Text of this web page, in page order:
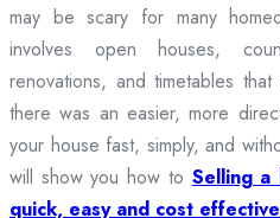
may be scary for many
involves open houses,
renovations, and timetables
there was an easier, more
your house fast, simply, and
will show you how to Selling a
quick, easy and cost